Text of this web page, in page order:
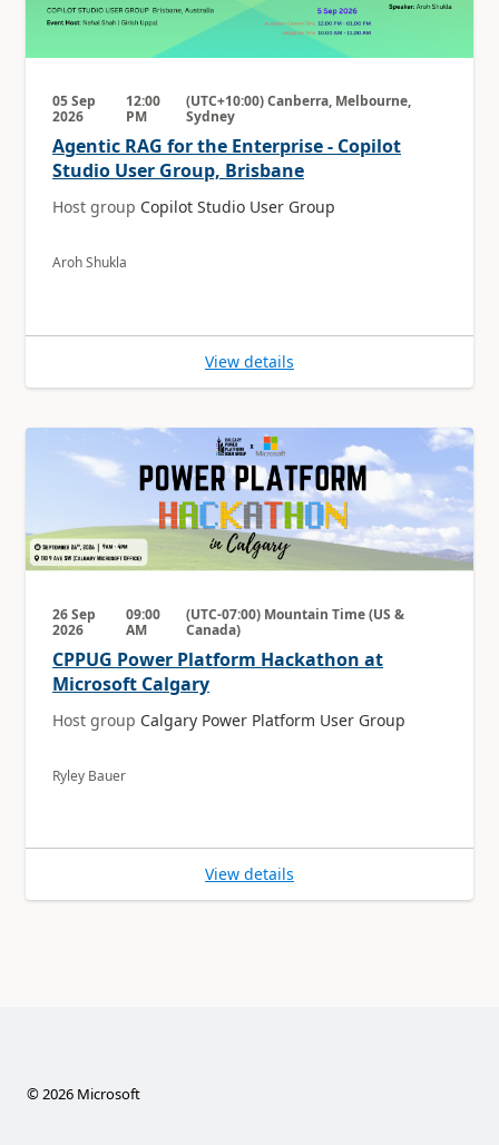
05 Sep
2026
12:00
PM
(UTC+10:00) Canberra, Melbourne,
Sydney
Agentic RAG for the Enterprise - Copilot
Studio User Group, Brisbane
Host group Copilot Studio User Group
Aroh Shukla
View details
26 Sep
2026
09:00
AM
(UTC-07:00) Mountain Time (US &
Canada)
CPPUG Power Platform Hackathon at
Microsoft Calgary
Host group Calgary Power Platform User Group
Ryley Bauer
View details
©2026 Microsoft